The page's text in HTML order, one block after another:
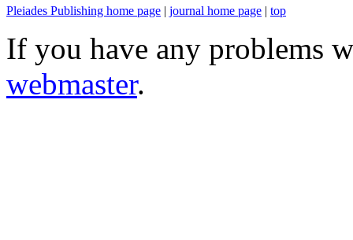
Pleiades Publishing home page | journal home page | top
If you have any problems
webmaster.